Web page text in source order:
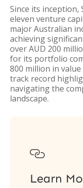
Since its
eleven venture
major Australian
achieving
over AUD 200
for its portfolio
800 million in
track record
navigating the
landscape.

Learn